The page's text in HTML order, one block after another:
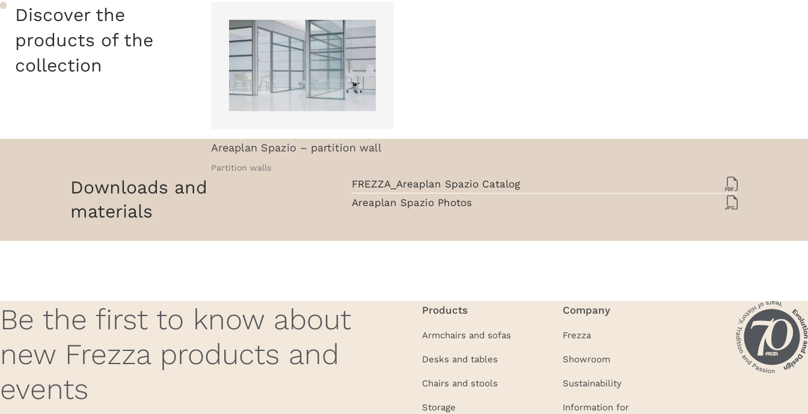
Discover the
products of the
collection
Areaplan Spazio – partition wall
Partition walls
Downloads and
materials
FREZZA_Areaplan Spazio Catalog
Areaplan Spazio Photos
Be the first to know about
new Frezza products and
events
Products
Armchairs and sofas
Desks and tables
Chairs and stools
Storage
Company
Frezza
Showroom
Sustainability
Information for